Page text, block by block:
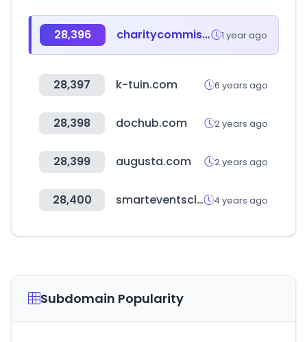
28,396 charitycommission.gov.uk 1 year ago
28,397 k-tuin.com 6 years ago
28,398 dochub.com 2 years ago
28,399 augusta.com 2 years ago
28,400 smarteventscloud.com 4 years ago
Subdomain Popularity